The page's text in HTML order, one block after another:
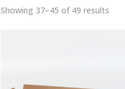
Showing 37–45 of 49 results